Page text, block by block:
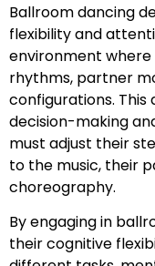
Ballroom dancing
flexibility and
environment
rhythms, partner
configurations.
decision-making
must adjust their
to the music, their
choreography.
By engaging in
their cognitive